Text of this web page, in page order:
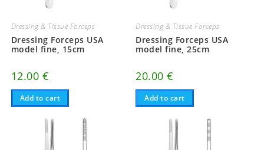
Dressing & Tissue Forceps
Dressing Forceps USA
model fine, 15cm
12.00 €
Add to cart
Dressing & Tissue Forceps
Dressing Forceps USA
model fine, 25cm
20.00€
Add to cart